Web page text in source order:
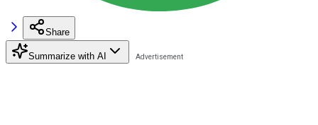
Share
Summarize with AI